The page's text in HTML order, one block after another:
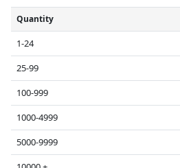
Quantity
1-24
25-99
100-999
1000-4999
5000-9999